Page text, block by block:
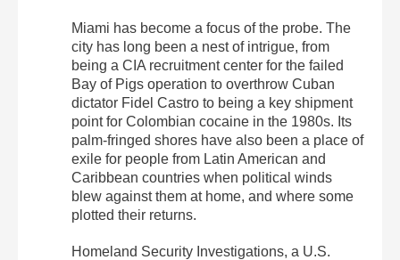
Miami has become a focus of the probe. The
city has long been a nest of intrigue, from
being a CIA recruitment center for the failed
Bay of Pigs operation to overthrow Cuban
dictator Fidel Castro to being a key shipment
point for Colombian cocaine in the 1980s. Its
palm-fringed shores have also been a place of
exile for people from Latin American and
Caribbean countries when political winds
blew against them at home, and where some
plotted their returns.
Homeland Security Investigations, a U.S.